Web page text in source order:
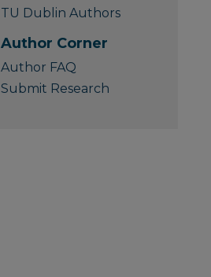
TU Dublin Authors
Author Corner
Author FAQ
Submit Research